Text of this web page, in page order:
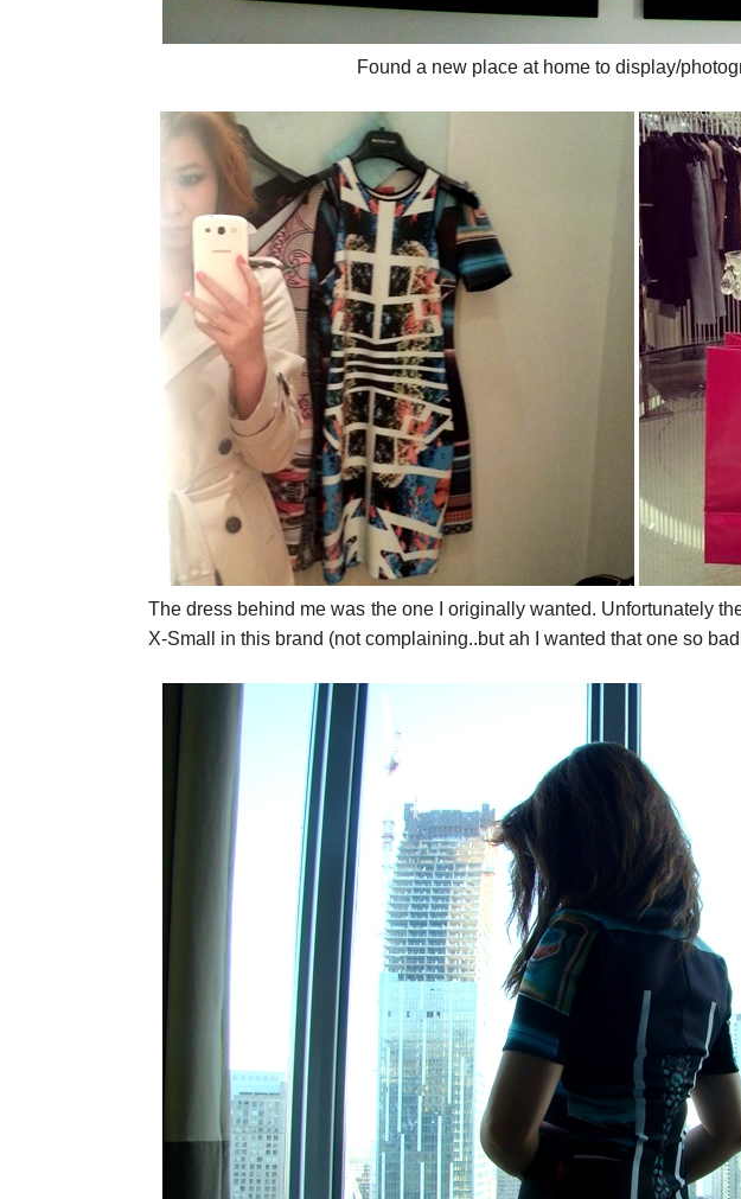
Found a new place at home to display/
The dress behind me was the one I originally wanted. Unfortunately
X-Small in this brand (not complaining..but ah I wanted that one so